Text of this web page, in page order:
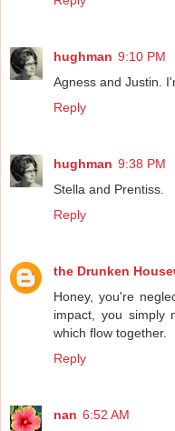
hughman 9:10 PM
Agness and Justin.
Reply
hughman 9:38 PM
Stella and Prentiss.
Reply
the Drunken
Honey, you're
impact, you simply
which flow together.
Reply
nan 6:52 AM